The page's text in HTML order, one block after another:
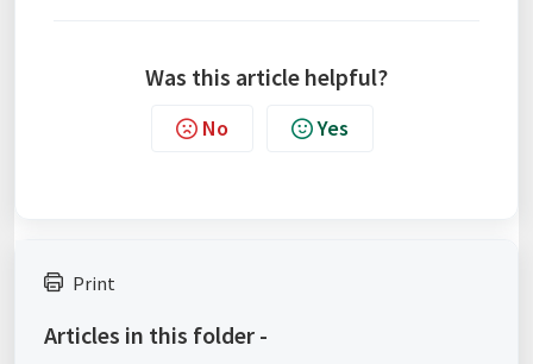
Was this article helpful?
No Yes
Print
Articles in this folder -